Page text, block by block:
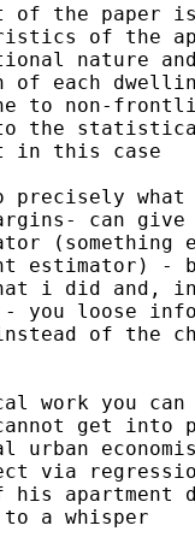
of the paper
of the
nature
of each
to non-
the
in this case
precisely
can give
(something
estimator) -
i did and,
you loose
of the
work you
get into
urban
via
his
a whisper